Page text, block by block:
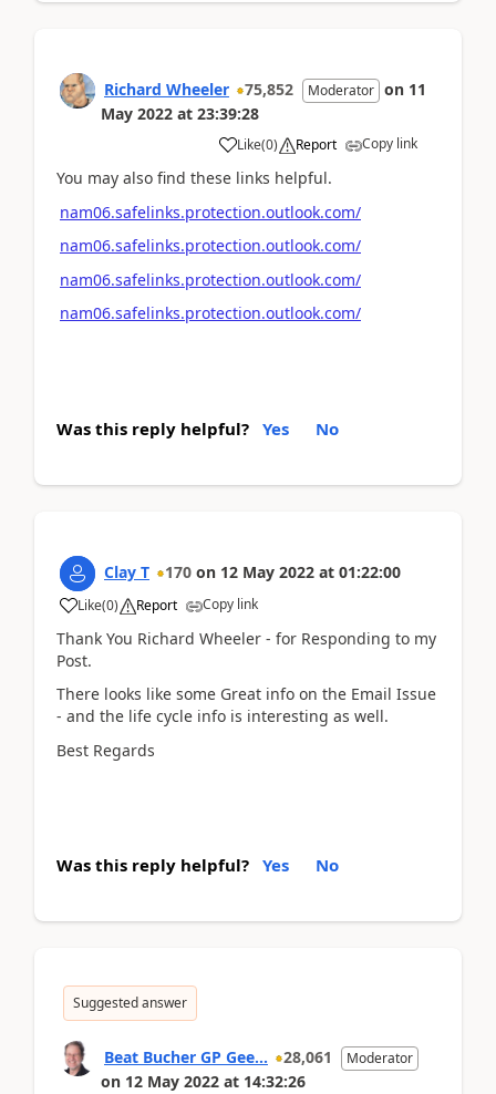
Richard Wheeler 75,852 Moderator on 11
May 2022 at 23:39:28
Like(0) Report Copy link
You may also find these links helpful.
nam06.safelinks.protection.outlook.com/
nam06.safelinks.protection.outlook.com/
nam06.safelinks.protection.outlook.com/
nam06.safelinks.protection.outlook.com/
Was this reply helpful? Yes No
Clay T 170 on 12 May 2022 at 01:22:00
Like(0) Report Copy link
Thank You Richard Wheeler - for Responding to my
Post.
There looks like some Great info on the Email Issue
- and the life cycle info is interesting as well.
Best Regards
Was this reply helpful? Yes No
Suggested answer
Beat Bucher GP Gee... 28,061 Moderator
on 12 May 2022 at 14:32:26